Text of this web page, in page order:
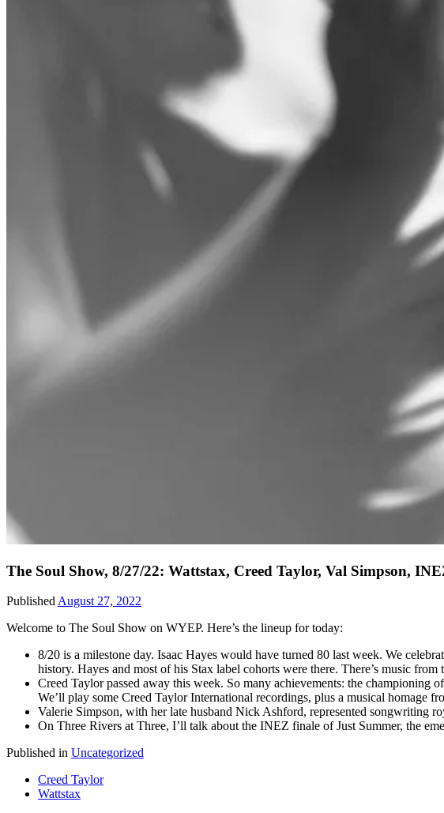
The Soul Show, 8/27/22: Wattstax, Creed Taylor, Val Simpson,
PublishedAugust 27, 2022
Welcome to The Soul Show on WYEP. Here’s the lineup for today:
8/20 is a milestone day. Isaac Hayes would have turned 80 last week. We
history. Hayes and most of his Stax label cohorts were there. There’s music
Creed Taylor passed away this week. So many achievements: the
We’ll play some Creed Taylor International recordings, plus a musical homage
Valerie Simpson, with her late husband Nick Ashford, represented songwriting
On Three Rivers at Three, I’ll talk about the INEZ finale of Just Summer, the
Published in Uncategorized
Creed Taylor
Wattstax